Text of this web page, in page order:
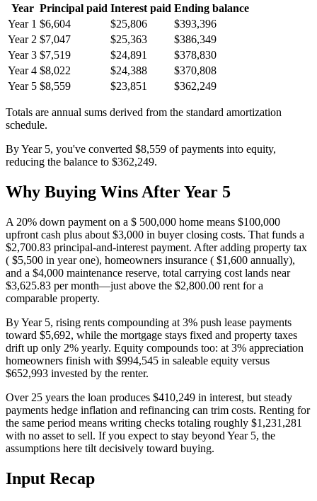
Year Principal paid Interest paid Ending balance
Year 1 $6,604 $25,806
$393,396
Year 2 $7,047 $25,363
$386,349
Year 3 $7,519 $24,891
$378,830
Year 4 $8,022 $24,388
$370,808
Year 5 $8,559 $23,851 $362,249
Totals are annual sums derived from the standard amortization
schedule.
By Year 5, you've converted $8,559 of payments into equity,
reducing the balance to $362,249.
Why Buying Wins After Year 5
A 20% down payment on a $ 500,000 home means $100,000
upfront cash plus about $3,000 in buyer closing costs. That funds a
$2,700.83 principal-and-interest payment. After adding property tax
( $5,500 in year one), homeowners insurance ( $1,600 annually),
and a $4,000 maintenance reserve, total carrying cost lands near
$3,625.83 per month—just above the $2,800.00 rent for a
comparable property.
By Year 5, rising rents compounding at 3% push lease payments
toward $5,692, while the mortgage stays fixed and property taxes
drift up only 2% yearly. Equity compounds too: at 3% appreciation
homeowners finish with $994,545 in saleable equity versus
$652,993 invested by the renter.
Over 25 years the loan produces $410,249 in interest, but steady
payments hedge inflation and refinancing can trim costs. Renting for
the same period means writing checks totaling roughly $1,231,281
with no asset to sell. If you expect to stay beyond Year 5, the
assumptions here tilt decisively toward buying.
Input Recap